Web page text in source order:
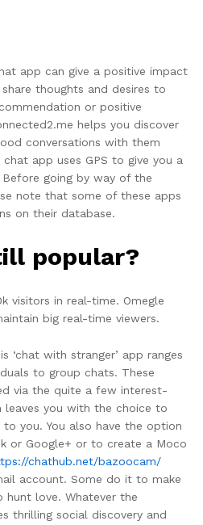
app can give a positive impact
thoughts and desires to
or positive
helps you discover
conversations with them
app uses GPS to give you a
going by way of the
note that some of these apps
on their database.
popular?
visitors in real-time. Omegle
big real-time viewers.
‘chat with stranger’ app ranges
to group chats. These
via the quite a few interest-
you with the choice to
you. You also have the option
or Google+ or to create a Moco
chathub.net/bazoocam/
account. Some do it to make
love. Whatever the
thrilling social discovery and